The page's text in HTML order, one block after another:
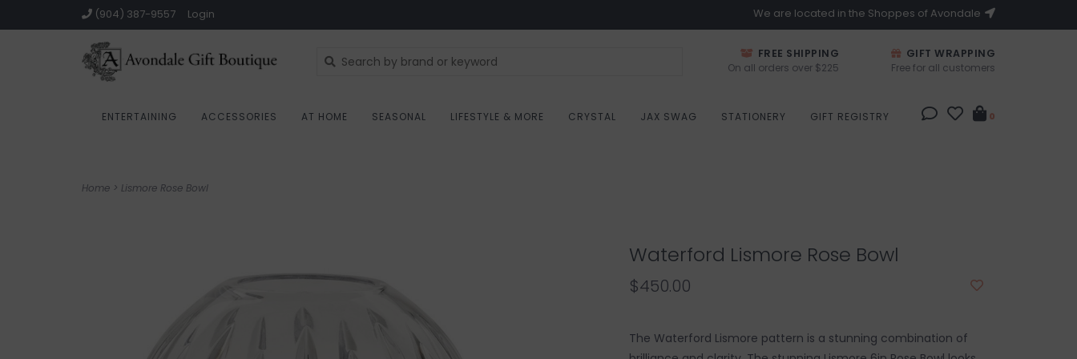
(904) 387-9557 Login We are located in the Shoppes of Avondale
FREE SHIPPING
On all orders over $225
GIFT WRAPPING
Free for all customers
ENTERTAINING ACCESSORIES AT HOME SEASONAL LIFESTYLE & MORE CRYSTAL JAX SWAG STATIONERY GIFT REGISTRY 0
Home > Lismore Rose Bowl
Waterford Lismore Rose Bowl
$450.00
The Waterford Lismore pattern is a stunning combination of